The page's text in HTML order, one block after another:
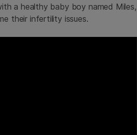
a healthy baby boy named Miles,
their infertility issues.